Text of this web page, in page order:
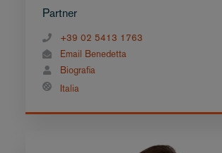
Partner
+39 02 5413 1763
Email Benedetta
Biografia
Italia